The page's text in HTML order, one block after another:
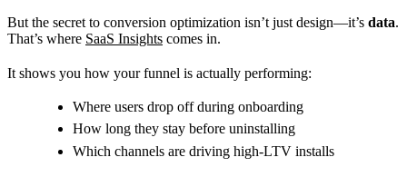
But the secret to conversion optimization isn’t just design—it’s data.
That’s where SaaS Insights comes in.
It shows you how your funnel is actually performing:
Where users drop off during onboarding
How long they stay before uninstalling
Which channels are driving high-LTV installs